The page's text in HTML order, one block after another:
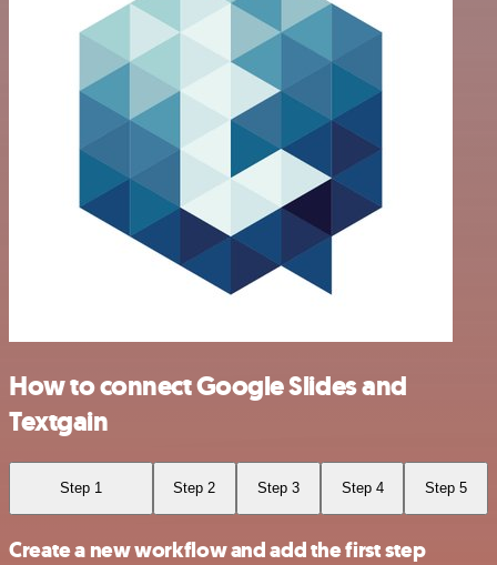
How to connect Google Slides and
Textgain
Step 1 Step 2 Step 3 Step 4 Step 5
Create a new workflow and add the first step